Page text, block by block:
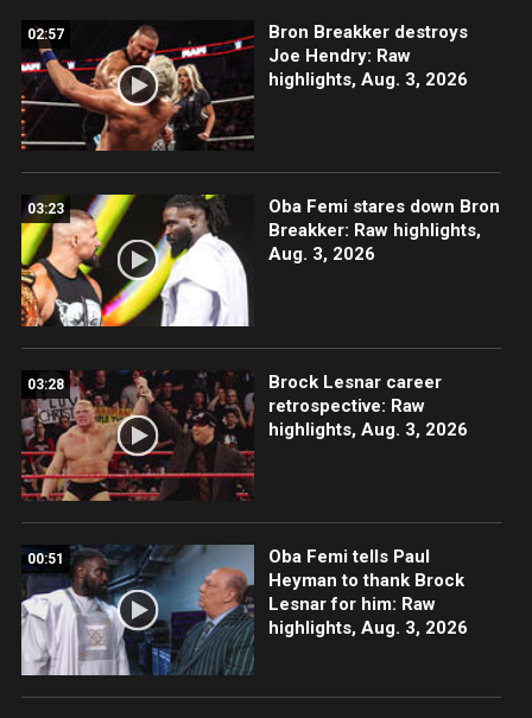
02:57
Bron Breakker destroys
Joe Hendry: Raw
highlights, Aug. 3, 2026
03:23
Oba Femi stares down Bron
Breakker: Raw highlights,
Aug. 3, 2026
03:28
Brock Lesnar career
retrospective: Raw
highlights, Aug. 3, 2026
00:51
Oba Femi tells Paul
Heyman to thank Brock
Lesnar for him: Raw
highlights, Aug. 3, 2026